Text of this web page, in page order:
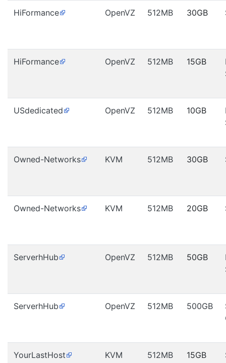
HiFormance OpenVZ 512MB 30GB
HiFormance OpenVZ 512MB 15GB
USdedicated OpenVZ 512MB 10GB
Owned-Networks KVM 512MB 30GB
Owned-Networks KVM 512MB 20GB
ServerhHub OpenVZ 512MB 50GB
ServerhHub OpenVZ 512MB 500GB
YourLastHost KVM 512MB 15GB